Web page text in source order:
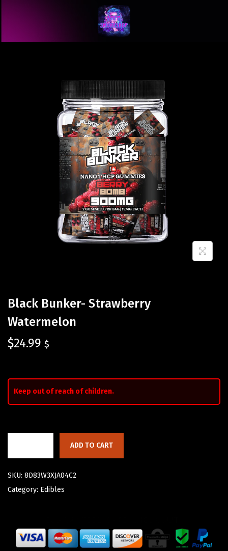
Black Bunker- Strawberry
Watermelon
$24.99 $
Keep out of reach of children.
ADD TO CART
SKU: 8D83W3XJA04C2
Category: Edibles